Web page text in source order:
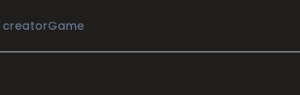
creatorGame